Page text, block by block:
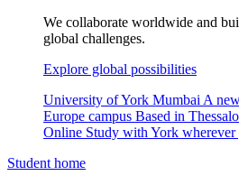
We collaborate worldwide and
global challenges.
Explore global possibilities
University of York Mumbai A
Europe campus Based in
Online Study with York wherever
Student home